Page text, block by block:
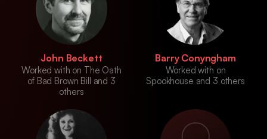
John Beckett
Worked with on The Oath
of Bad Brown Bill and 3
others
Barry Conyngham
Worked with on
Spookhouse and 3 others